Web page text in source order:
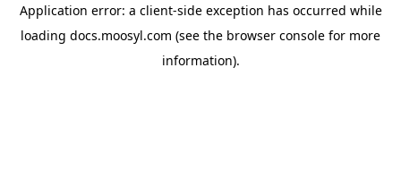
Application error: a client-side exception has occurred while
loading docs.moosyl.com (see the browser console for more
information).